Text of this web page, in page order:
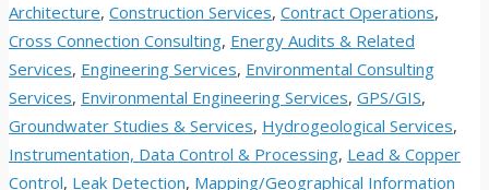
Architecture, Construction Services, Contract Operations,
Cross Connection Consulting, Energy Audits & Related
Services, Engineering Services, Environmental Consulting
Services, Environmental Engineering Services, GPS/GIS,
Groundwater Studies & Services, Hydrogeological Services,
Instrumentation, Data Control & Processing, Lead & Copper
Control, Leak Detection, Mapping/Geographical Information